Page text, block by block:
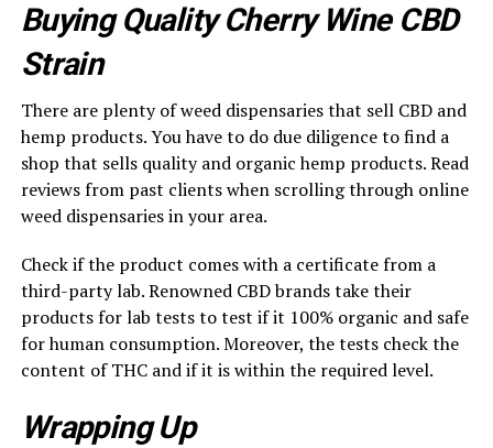
Buying Quality Cherry Wine CBD
Strain
There are plenty of weed dispensaries that sell CBD and
hemp products. You have to do due diligence to find a
shop that sells quality and organic hemp products. Read
reviews from past clients when scrolling through online
weed dispensaries in your area.
Check if the product comes with a certificate from a
third-party lab. Renowned CBD brands take their
products for lab tests to test if it 100% organic and safe
for human consumption. Moreover, the tests check the
content of THC and if it is within the required level.
Wrapping Up